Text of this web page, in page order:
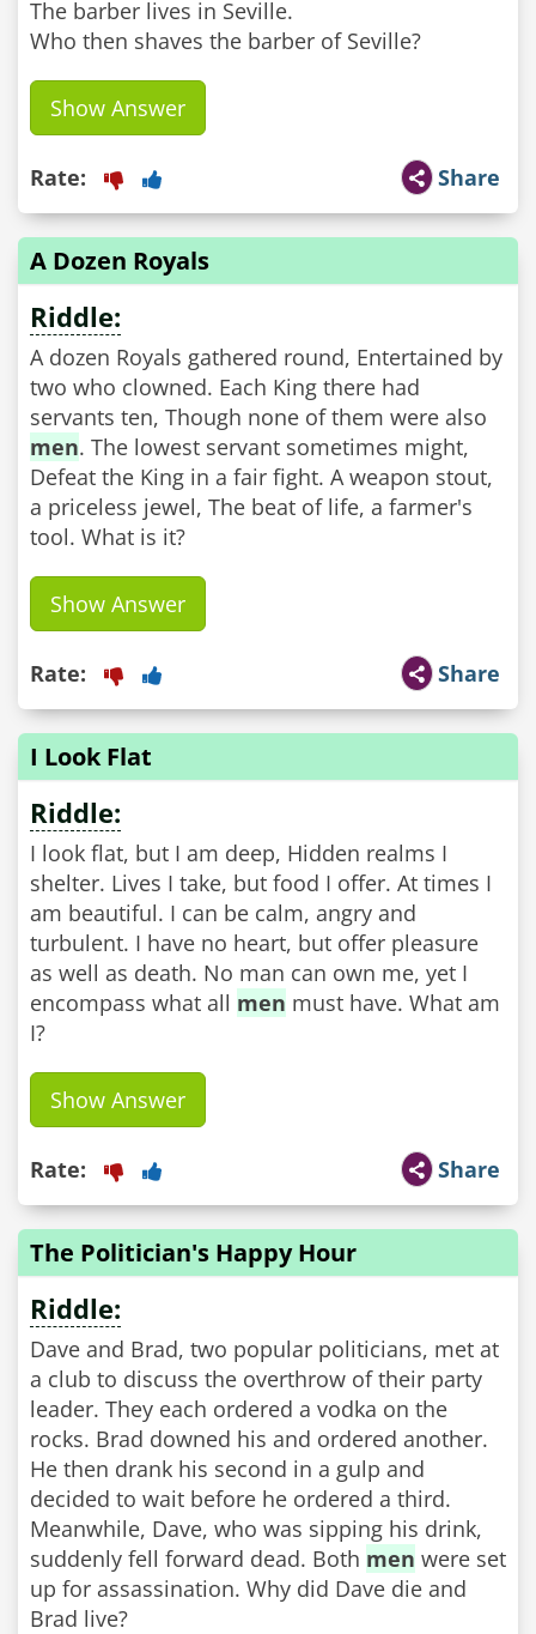
The barber lives in Seville.
Who then shaves the barber of Seville?
Show Answer
Share
Rate:
A Dozen Royals
Riddle:
A dozen Royals gathered round, Entertained by
two who clowned. Each King there had
servants ten, Though none of them were also
men. The lowest servant sometimes might,
Defeat the King in a fair fight. A weapon stout,
a priceless jewel, The beat of life, a farmer's
tool. What is it?
Show Answer
Share
Rate:
I Look Flat
Riddle:
I look flat, but I am deep, Hidden realms I
shelter. Lives I take, but food I offer. At times I
am beautiful. I can be calm, angry and
turbulent. I have no heart, but offer pleasure
as well as death. No man can own me, yet I
encompass what all men must have. What am
I?
Show Answer
Share
Rate:
The Politician's Happy Hour
Riddle:
Dave and Brad, two popular politicians, met at
a club to discuss the overthrow of their party
leader. They each ordered a vodka on the
rocks. Brad downed his and ordered another.
He then drank his second in a gulp and
decided to wait before he ordered a third.
Meanwhile, Dave, who was sipping his drink,
suddenly fell forward dead. Both men were set
up for assassination. Why did Dave die and
Brad live?